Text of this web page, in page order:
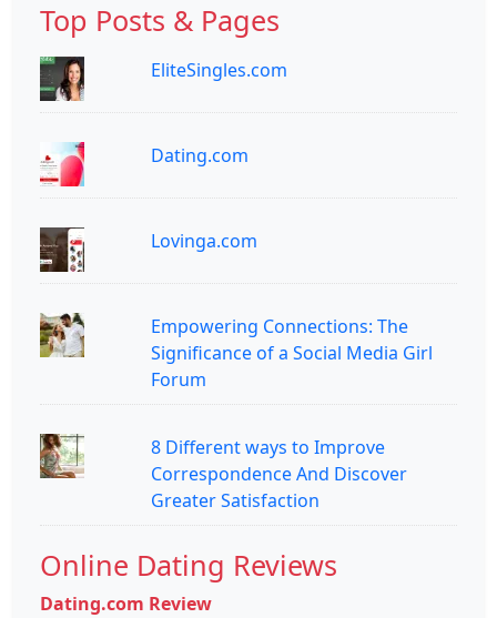
Top Posts & Pages
EliteSingles.com
Dating.com
Lovinga.com
Empowering Connections: The
Significance of a Social Media Girl
Forum
8 Different ways to Improve
Correspondence And Discover
Greater Satisfaction
Online Dating Reviews
Dating.com Review